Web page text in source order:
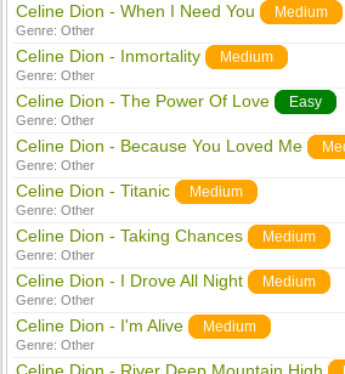
Celine Dion - When I Need You Medium
Genre:Other
Celine Dion - Inmortality Medium
Genre:Other
Celine Dion - The Power Of Love Easy
Genre:Other
Celine Dion - Because You Loved Me
Genre:Other
Celine Dion - Titanic Medium
Genre:Other
Celine Dion - Taking Chances Medium
Genre:Other
Celine Dion - I Drove All Night Medium
Genre:Other
Celine Dion - I'm Alive Medium
Genre:Other